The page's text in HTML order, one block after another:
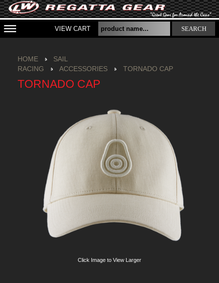
VIEW CART SEARCH
HOME
SAIL
RACING
ACCESSORIES TORNADO CAP
TORNADO CAP
Click Image to View Larger